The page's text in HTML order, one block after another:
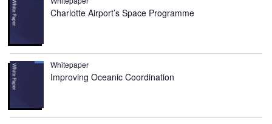
Charlotte Airport’s Space Programme
Whitepaper
Improving Oceanic Coordination